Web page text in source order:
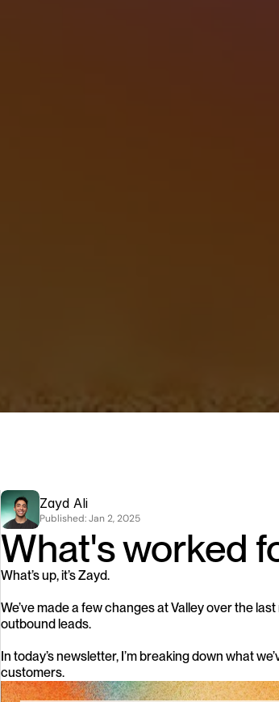
Zayd Ali
Published: Jan 2, 2025
What's worked
What’s up, it’s Zayd.
We’ve made a few changes at Valley over the
outbound leads.
In today’s newsletter, I’m breaking down what
customers.